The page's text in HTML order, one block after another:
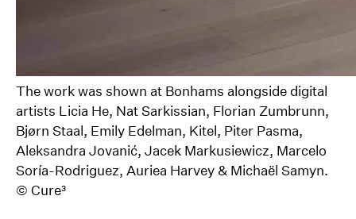
The work was shown at Bonhams alongside digital
artists Licia He, Nat Sarkissian, Florian Zumbrunn,
Bjørn Staal, Emily Edelman, Kitel, Piter Pasma,
Aleksandra Jovanić, Jacek Markusiewicz, Marcelo
Soría-Rodriguez, Auriea Harvey & Michaël Samyn.
© Cure³